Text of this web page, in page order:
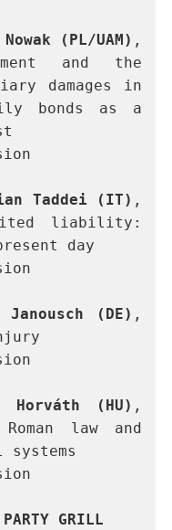
Nowak (PL/UAM) ,
and the
damages in
bonds as a
Taddei (IT) ,
liability:
day
(DE) ,
Horváth (HU) ,
law and
systems
PARTY GRILL